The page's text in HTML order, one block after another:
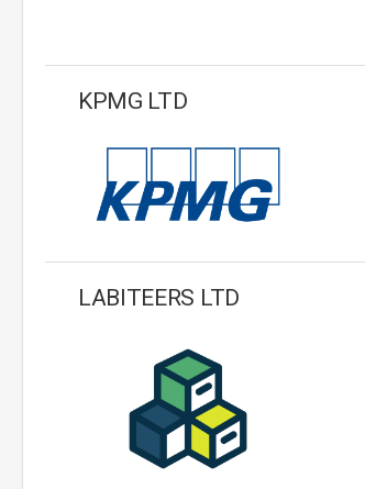
KPMG LTD
LABITEERS LTD